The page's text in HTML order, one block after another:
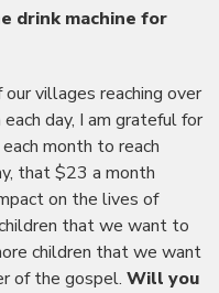
drink machine for
villages reaching over
day, I am grateful for
month to reach
that $23 a month
on the lives of
that we want to
children that we want
of the gospel. Will you